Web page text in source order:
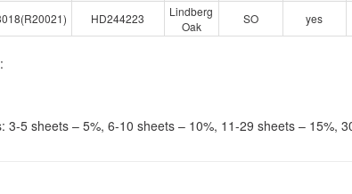
HD244223
Lindberg
Oak
SO yes
3-5 sheets – 5%, 6-10 sheets – 10%, 11-29 sheets – 15%,